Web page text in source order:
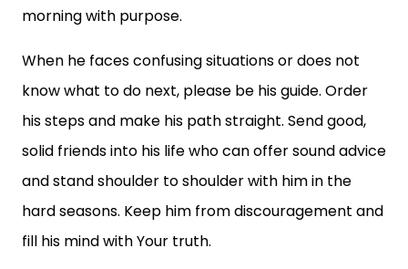
morning with purpose.
When he faces confusing situations or does not
know what to do next, please be his guide. Order
his steps and make his path straight. Send good,
solid friends into his life who can offer sound advice
and stand shoulder to shoulder with him in the
hard seasons. Keep him from discouragement and
fill his mind with Your truth.